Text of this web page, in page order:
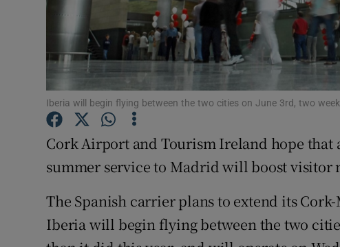
History
Student Hub
Offbeat
Competitions
Iberia will begin flying between the two cities on June 3rd, two
Cork Airport and Tourism Ireland hope that
summer service to Madrid will boost visitor
The Spanish carrier plans to extend its
Iberia will begin flying between the two